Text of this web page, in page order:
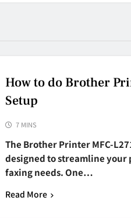
How to do Brother
Setup
7 MINS
The Brother Printer MFC-
designed to streamline
faxing needs. One…
Read More